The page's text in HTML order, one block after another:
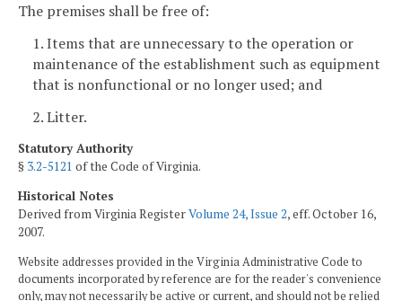
The premises shall be free of:
1. Items that are unnecessary to the operation or
maintenance of the establishment such as equipment
that is nonfunctional or no longer used; and
2. Litter.
Statutory Authority
§ 3.2-5121 of the Code of Virginia.
Historical Notes
Derived from Virginia RegisterVolume 24, Issue 2, eff. October 16,
2007.
Website addresses provided in the Virginia Administrative Code to
documents incorporated by reference are for the reader's convenience
only, may not necessarily be active or current, and should not be relied